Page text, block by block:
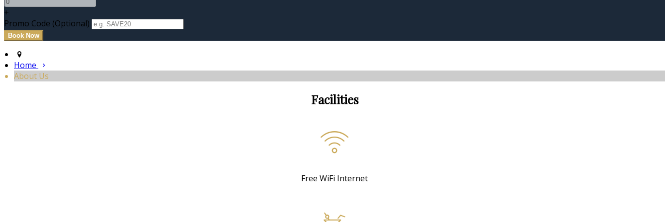
+
Promo Code (Optional)
Home
About Us
Facilities
Free WiFi Internet